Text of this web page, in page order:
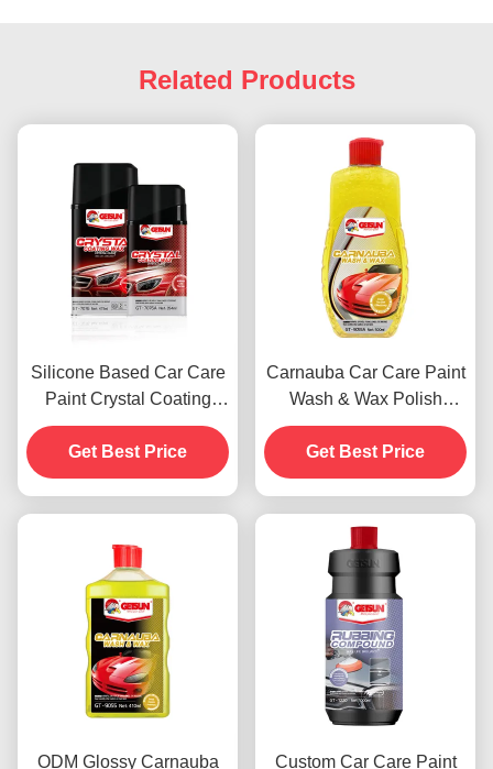
Related Products
Silicone Based Car Care
Paint Crystal Coating
Wax Dustproof 450g
Get Best Price
Carnauba Car Care Paint
Wash & Wax Polish
Agents 500ml OEM
Get Best Price
ODM Glossy Carnauba
Custom Car Care Paint